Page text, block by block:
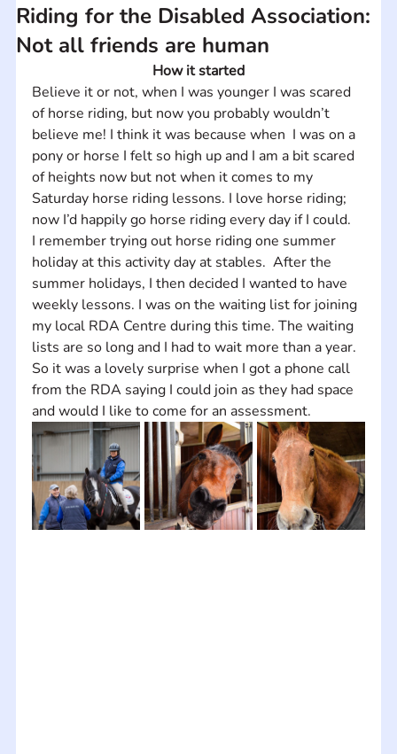
Riding for the Disabled Association:
Not all friends are human
How it started
Believe it or not, when I was younger I was scared
of horse riding, but now you probably wouldn’t
believe me! I think it was because when  I was on a
pony or horse I felt so high up and I am a bit scared
of heights now but not when it comes to my
Saturday horse riding lessons. I love horse riding;
now I’d happily go horse riding every day if I could.
I remember trying out horse riding one summer
holiday at this activity day at stables.  After the
summer holidays, I then decided I wanted to have
weekly lessons. I was on the waiting list for joining
my local RDA Centre during this time. The waiting
lists are so long and I had to wait more than a year.
So it was a lovely surprise when I got a phone call
from the RDA saying I could join as they had space
and would I like to come for an assessment.